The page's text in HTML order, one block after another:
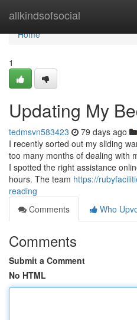
allkindsofsocial
Home
Home
1
Updating My
tedmsvn583423 79 days ago
I recently sorted out my sliding
too many months of dealing with
I spotted the right assistance
hours. The team https://
reading
Comments
Who
Comments
Submit a Comment
No HTML